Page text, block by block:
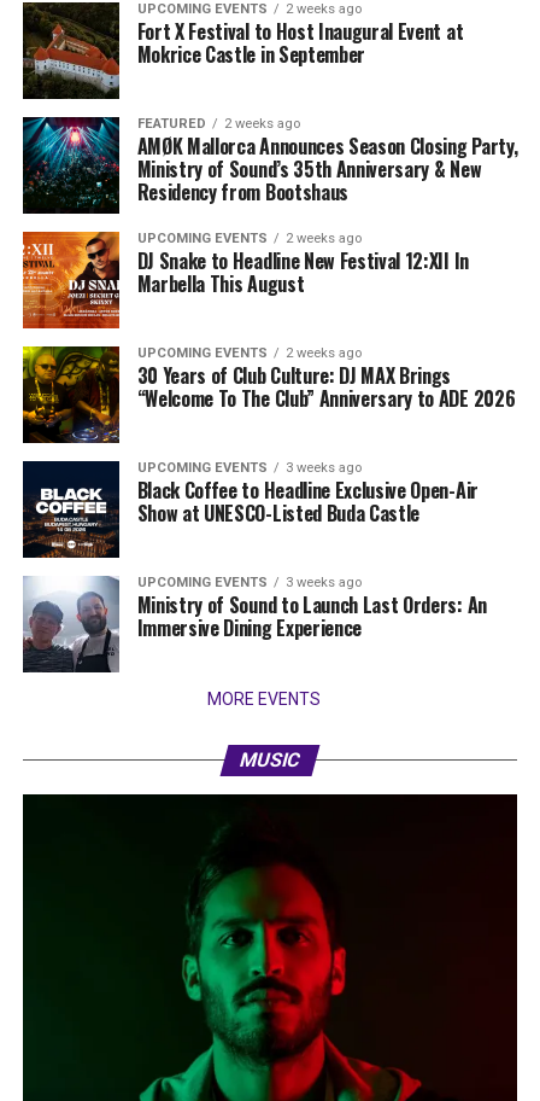
UPCOMING EVENTS 2 weeks ago
Fort X Festival to Host Inaugural Event at
Mokrice Castle in September
FEATURED 2 weeks ago
AMØK Mallorca Announces Season Closing Party,
Ministry of Sound’s 35th Anniversary & New
Residency from Bootshaus
UPCOMING EVENTS 2 weeks ago
DJ Snake to Headline New Festival 12:XII In
Marbella This August
UPCOMING EVENTS 2 weeks ago
30 Years of Club Culture: DJ MAX Brings
“Welcome To The Club” Anniversary to ADE 2026
UPCOMING EVENTS 3 weeks ago
Black Coffee to Headline Exclusive Open-Air
Show at UNESCO-Listed Buda Castle
UPCOMING EVENTS 3 weeks ago
Ministry of Sound to Launch Last Orders: An
Immersive Dining Experience
MORE EVENTS
MUSIC